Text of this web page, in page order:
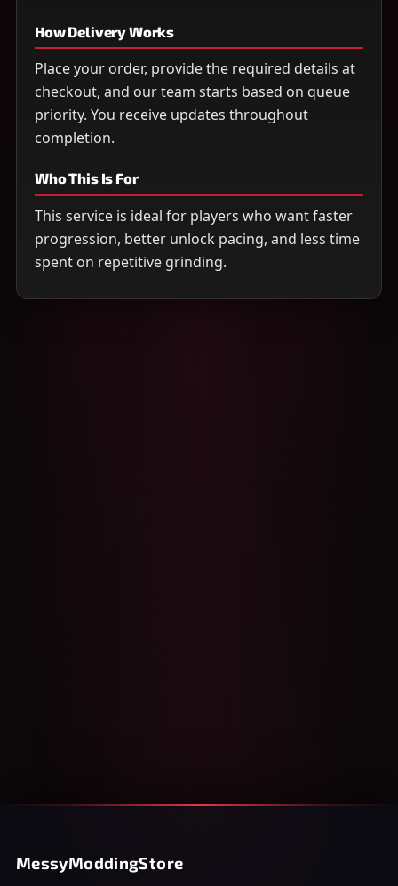
How Delivery Works
Place your order, provide the required details at
checkout, and our team starts based on queue
priority. You receive updates throughout
completion.
Who This Is For
This service is ideal for players who want faster
progression, better unlock pacing, and less time
spent on repetitive grinding.
MessyModdingStore